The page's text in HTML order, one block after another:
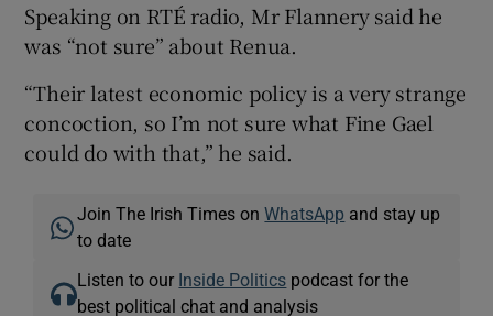
Speaking on RTÉ radio, Mr Flannery said he
was “not sure” about Renua.
“Their latest economic policy is a very strange
concoction, so I’m not sure what Fine Gael
could do with that,” he said.
Join The Irish Times onWhatsApp and stay up
to date
Listen to our Inside Politics podcast for the
best political chat and analysis